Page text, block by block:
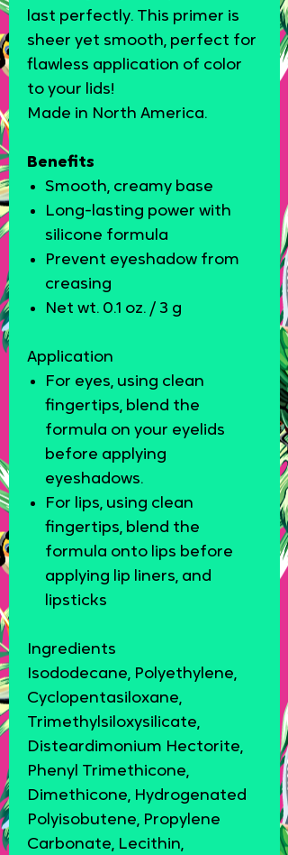
last perfectly. This primer is
sheer yet smooth, perfect for
flawless application of color
to your lids!
Made in North America.
Benefits
Smooth, creamy base
Long-lasting power with
silicone formula
Prevent eyeshadow from
creasing
Net wt. 0.1 oz. / 3 g
Application
For eyes, using clean
fingertips, blend the
formula on your eyelids
before applying
eyeshadows.
For lips, using clean
fingertips, blend the
formula onto lips before
applying lip liners, and
lipsticks
Ingredients
Isododecane, Polyethylene,
Cyclopentasiloxane,
Trimethylsiloxysilicate,
Disteardimonium Hectorite,
Phenyl Trimethicone,
Dimethicone, Hydrogenated
Polyisobutene, Propylene
Carbonate, Lecithin,